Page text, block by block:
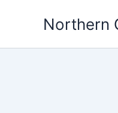
Northern